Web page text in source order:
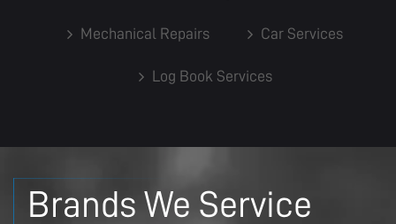
Mechanical Repairs Car Services
Log Book Services
Brands We Service